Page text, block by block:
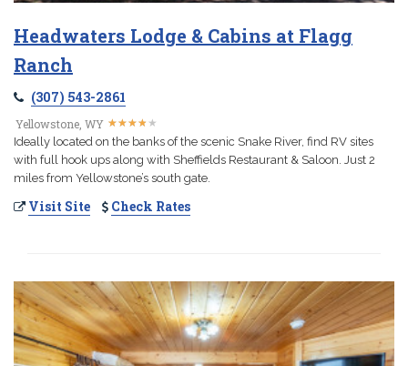
Headwaters Lodge & Cabins at Flagg
Ranch
(307) 543-2861
Yellowstone, WY ★★★★ ★
★★★★ ★
Ideally located on the banks of the scenic Snake River, find RV sites
with full hook ups along with Sheffields Restaurant & Saloon. Just 2
miles from Yellowstone’s south gate.
Visit Site Check Rates